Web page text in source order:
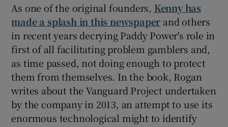
As one of the original founders, Kenny has
made a splash in this newspaper and others
in recent years decrying Paddy Power's role in
first of all facilitating problem gamblers and,
as time passed, not doing enough to protect
them from themselves. In the book, Rogan
writes about the Vanguard Project undertaken
by the company in 2013, an attempt to use its
enormous technological might to identify